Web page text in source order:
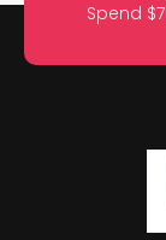
Spend